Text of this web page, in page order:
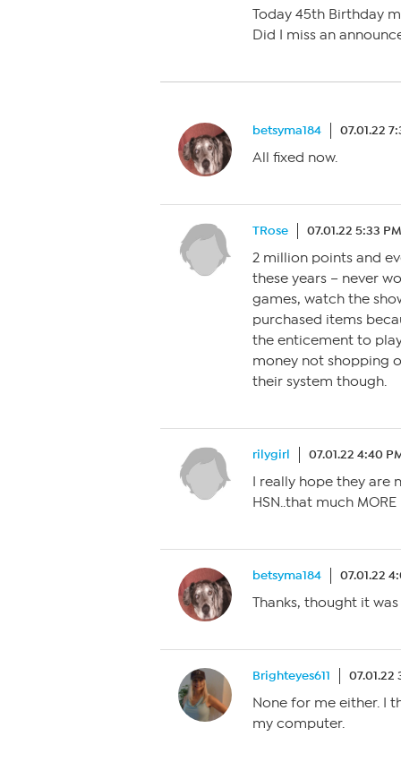
Today 45th Birthday
Did I miss an
betsyma184 07.01.22
All fixed now.
TRose 07.01.22 5:33 PM
2 million points and
these years – never
games, watch the
purchased items
the enticement to
money not shopping
their system though.
rilygirl 07.01.22 4:40
I really hope they are
HSN..that much MORE
betsyma184 07.01.22
Thanks, thought it
Brighteyes611 07.01.22
None for me either. I
my computer.